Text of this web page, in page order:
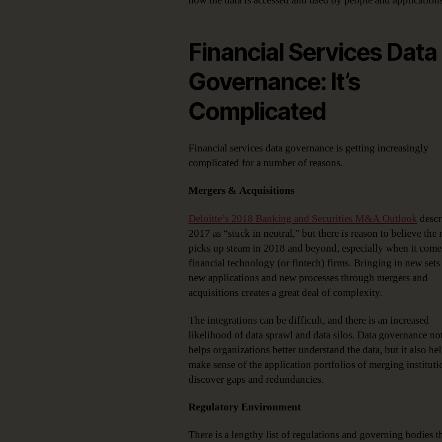
Financial Services Data
Governance: It’s
Complicated
Financial services data governance is getting increasingly
complicated for a number of reasons.
Mergers & Acquisitions
Deloitte’s 2018 Banking and Securities M&A Outlook
2017 as “stuck in neutral,” but there is reason to believe the
picks up steam in 2018 and beyond, especially when it
financial technology (or fintech) firms. Bringing in new sets
new applications and new processes through mergers and
acquisitions creates a great deal of complexity.
The integrations can be difficult, and there is an increased
likelihood of data sprawl and data silos. Data governance
helps organizations better understand the data, but it also
make sense of the application portfolios of merging
discover gaps and redundancies.
Regulatory Environment
There is a lengthy list of regulations and governing bodies